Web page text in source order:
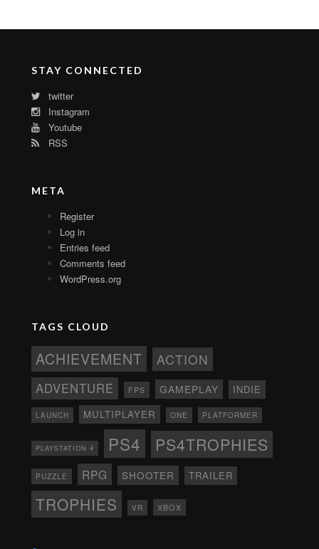
STAY CONNECTED
twitter
Instagram
Youtube
RSS
META
Register
Log in
Entries feed
Comments feed
WordPress.org
TAGS CLOUD
ACHIEVEMENT ACTION
ADVENTURE FPS GAMEPLAY INDIE
LAUNCH MULTIPLAYER ONE PLATFORMER
PLAYSTATION 4 PS4 PS4TROPHIES
PUZZLE RPG SHOOTER TRAILER
TROPHIES VR XBOX